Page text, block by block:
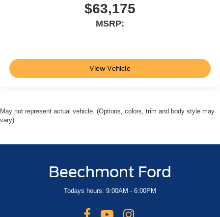
$63,175
MSRP:
View Vehicle
May not represent actual vehicle. (Options, colors, trim and body style may
vary)
Beechmont Ford
Todays hours: 9:00AM - 6:00PM